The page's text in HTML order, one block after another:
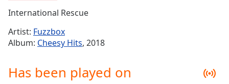
Time-
1x
Chapters
International Rescue
Artist: Fuzzbox
Album: Cheesy Hits, 2018
Has been played on